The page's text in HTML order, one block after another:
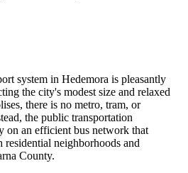
system in Hedemora is pleasantly
the city's modest size and relaxed
there is no metro, tram, or
the public transportation
on an efficient bus network that
residential neighborhoods and
County.